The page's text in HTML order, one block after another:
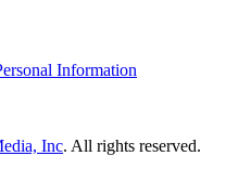
Information
Inc. All rights reserved.